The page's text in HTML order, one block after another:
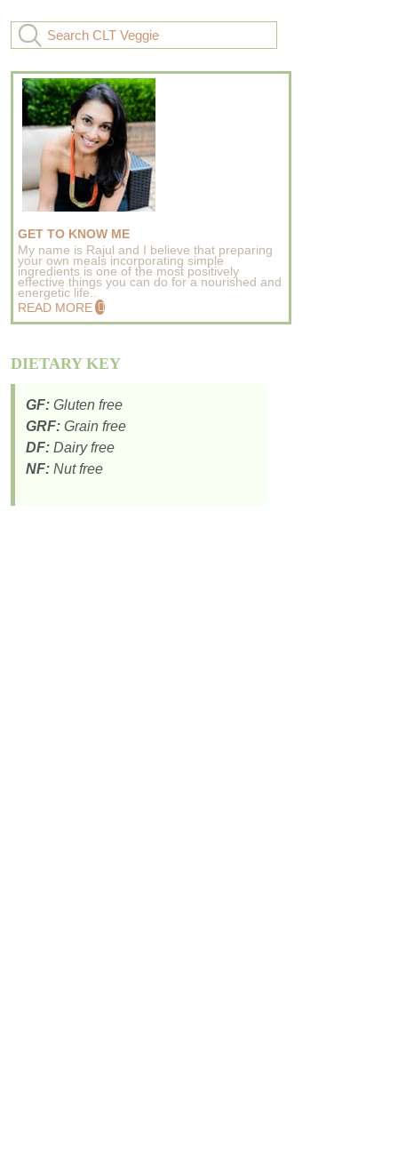
GET TO KNOW ME
My name is Rajul and I believe that preparing
your own meals incorporating simple
ingredients is one of the most positively
effective things you can do for a nourished and
energetic life..
READ MORE
DIETARY KEY
GF: Gluten free
GRF: Grain free
DF: Dairy free
NF: Nut free